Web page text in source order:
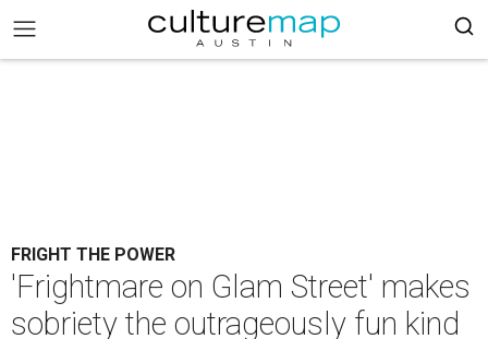
FRIGHT THE POWER
'Frightmare on Glam Street' makes
sobriety the outrageously fun kind